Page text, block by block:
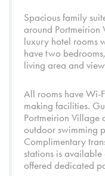
Spacious family
around Portmeirion
luxury hotel rooms
have two
living area and
All rooms have Wi-
making facilities.
Portmeirion Village
outdoor swimming
Complimentary
stations is
offered dedicated